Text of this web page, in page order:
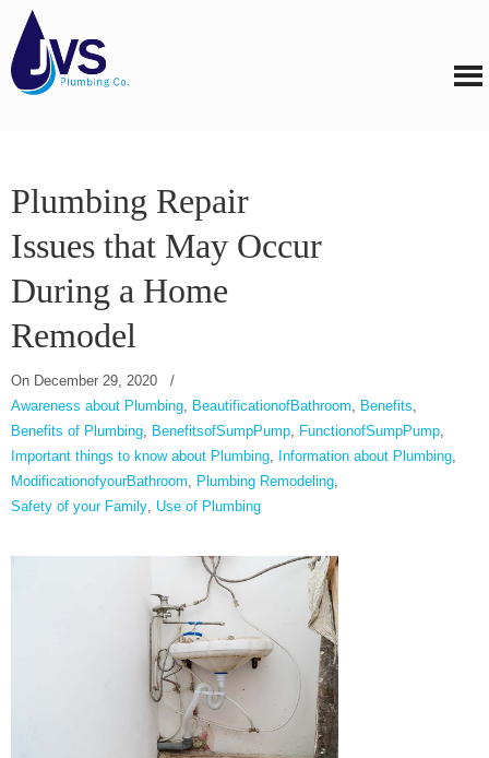
Plumbing Repair
Issues that May Occur
During a Home
Remodel
On December 29, 2020
/
Awareness about Plumbing, BeautificationofBathroom, Benefits,
Benefits of Plumbing, BenefitsofSumpPump, FunctionofSumpPump,
Important things to know about Plumbing, Information about Plumbing,
ModificationofyourBathroom, Plumbing Remodeling,
Safety of your Family, Use of Plumbing